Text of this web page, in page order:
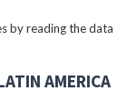
by reading the data
AMERICA